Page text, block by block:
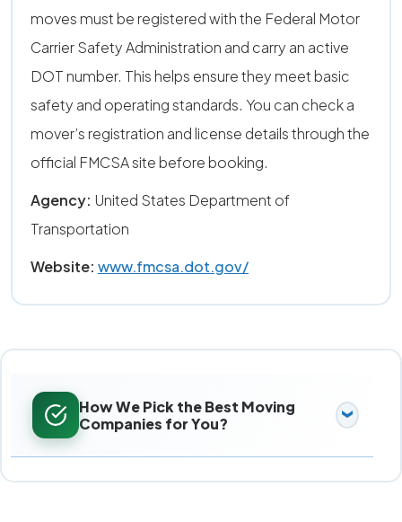
moves must be registered with the Federal Motor
Carrier Safety Administration and carry an active
DOT number. This helps ensure they meet basic
safety and operating standards. You can check a
mover’s registration and license details through the
official FMCSA site before booking.
Agency: United States Department of
Transportation
Website: www.fmcsa.dot.gov/
How We Pick the Best Moving
Companies for You?